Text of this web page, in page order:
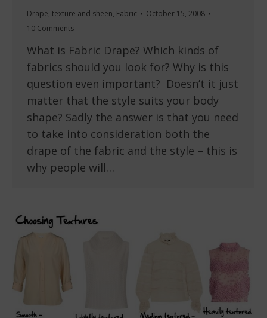
Drape, texture and sheen, Fabric
October 15, 2008
10 Comments
What is Fabric Drape? Which kinds of
fabrics should you look for? Why is this
question even important? Doesn’t it just
matter that the style suits your body
shape? Sadly the answer is that you need
to take into consideration both the
drape of the fabric and the style – this is
why people will…